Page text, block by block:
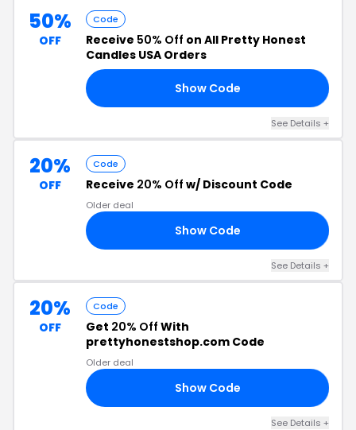
50%
OFF
Code
Receive 50% Off on All Pretty Honest
Candles USA Orders
Show Code
See Details +
20%
OFF
Code
Receive 20% Off w/ Discount Code
Older deal
Show Code
See Details +
20%
OFF
Code
Get 20% Off With
prettyhonestshop.com Code
Older deal
Show Code
See Details +